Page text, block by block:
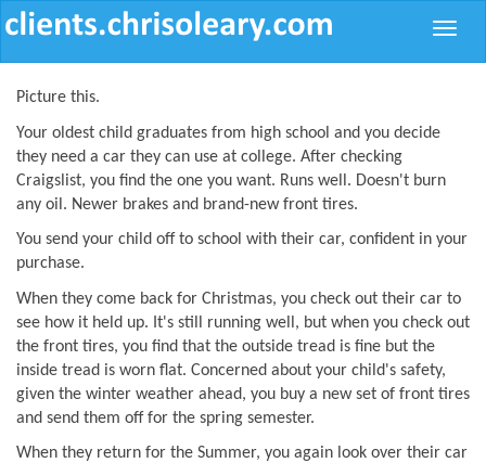
Toggle
Picture this.
Your oldest child graduates from high school and you decide
they need a car they can use at college. After checking
Craigslist, you find the one you want. Runs well. Doesn't burn
any oil. Newer brakes and brand-new front tires.
You send your child off to school with their car, confident in your
purchase.
When they come back for Christmas, you check out their car to
see how it held up. It's still running well, but when you check out
the front tires, you find that the outside tread is fine but the
inside tread is worn flat. Concerned about your child's safety,
given the winter weather ahead, you buy a new set of front tires
and send them off for the spring semester.
When they return for the Summer, you again look over their car